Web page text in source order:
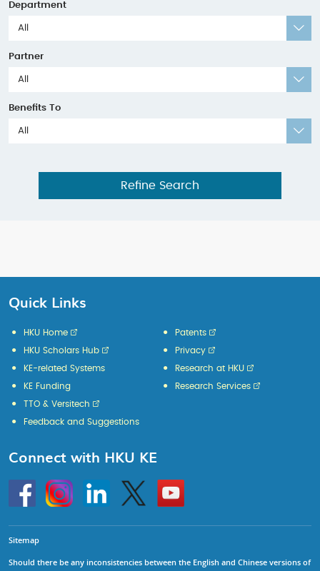
Department
All
Partner
All
Benefits To
All
Refine Search
Quick Links
HKU Home
HKU Scholars Hub
KE-related Systems
KE Funding
Patents
Privacy
Research at HKU
Research Services
TTO & Versitech
Feedback and Suggestions
Connect with HKU KE
HKU
InstagramLinkedin Twitter
Go
to
HKU
Sitemap
Should there be any inconsistencies between the English and Chinese versions of